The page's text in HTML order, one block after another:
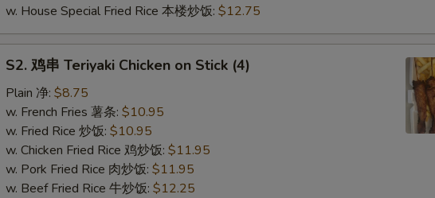
w. House Special Fried Rice 本楼炒饭: $12.75
Teriyaki
Chicken
Stick
(4)
S2. 鸡串 Teriyaki Chicken on Stick (4)
Plain 净: $8.75
w. French Fries 薯条: $10.95
w. Fried Rice 炒饭: $10.95
w. Chicken Fried Rice 鸡炒饭: $11.95
w. Pork Fried Rice 肉炒饭: $11.95
w. Beef Fried Rice 牛炒饭: $12.25